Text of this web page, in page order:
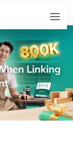
Linking